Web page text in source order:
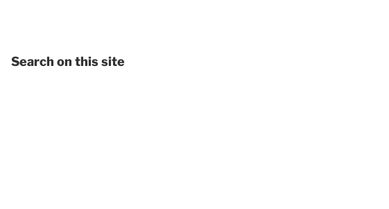
Search on this site